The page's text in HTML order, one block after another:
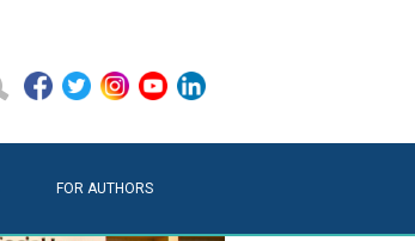
FOR AUTHORS